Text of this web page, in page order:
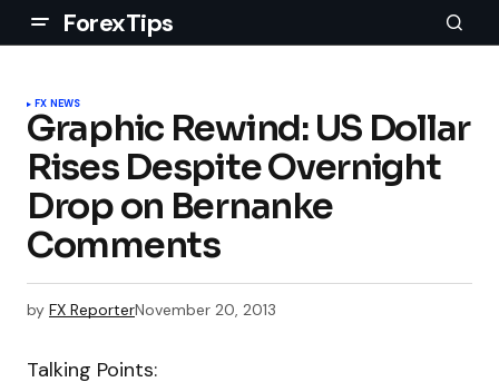
ForexTips
FX NEWS
Graphic Rewind: US Dollar
Rises Despite Overnight
Drop on Bernanke
Comments
by FX ReporterNovember 20, 2013
Talking Points: